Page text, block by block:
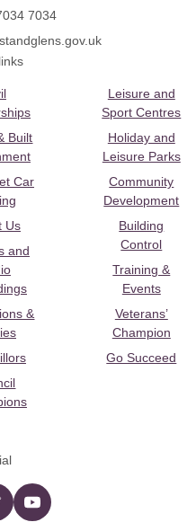
7034
Built
Car
Us
and
&
Leisure and
Sport Centres
Holiday and
Leisure Parks
Community
Development
Building
Control
Training &
Events
Veterans’
Champion
Go Succeed
YouTube